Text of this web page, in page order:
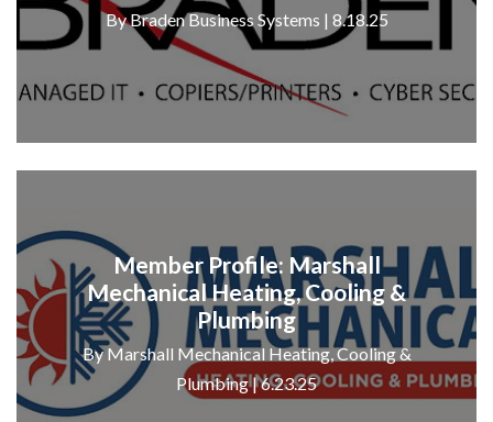
By Braden Business Systems | 8.18.25
Member Profile: Marshall
Mechanical Heating, Cooling &
Plumbing
By Marshall Mechanical Heating, Cooling &
Plumbing | 6.23.25